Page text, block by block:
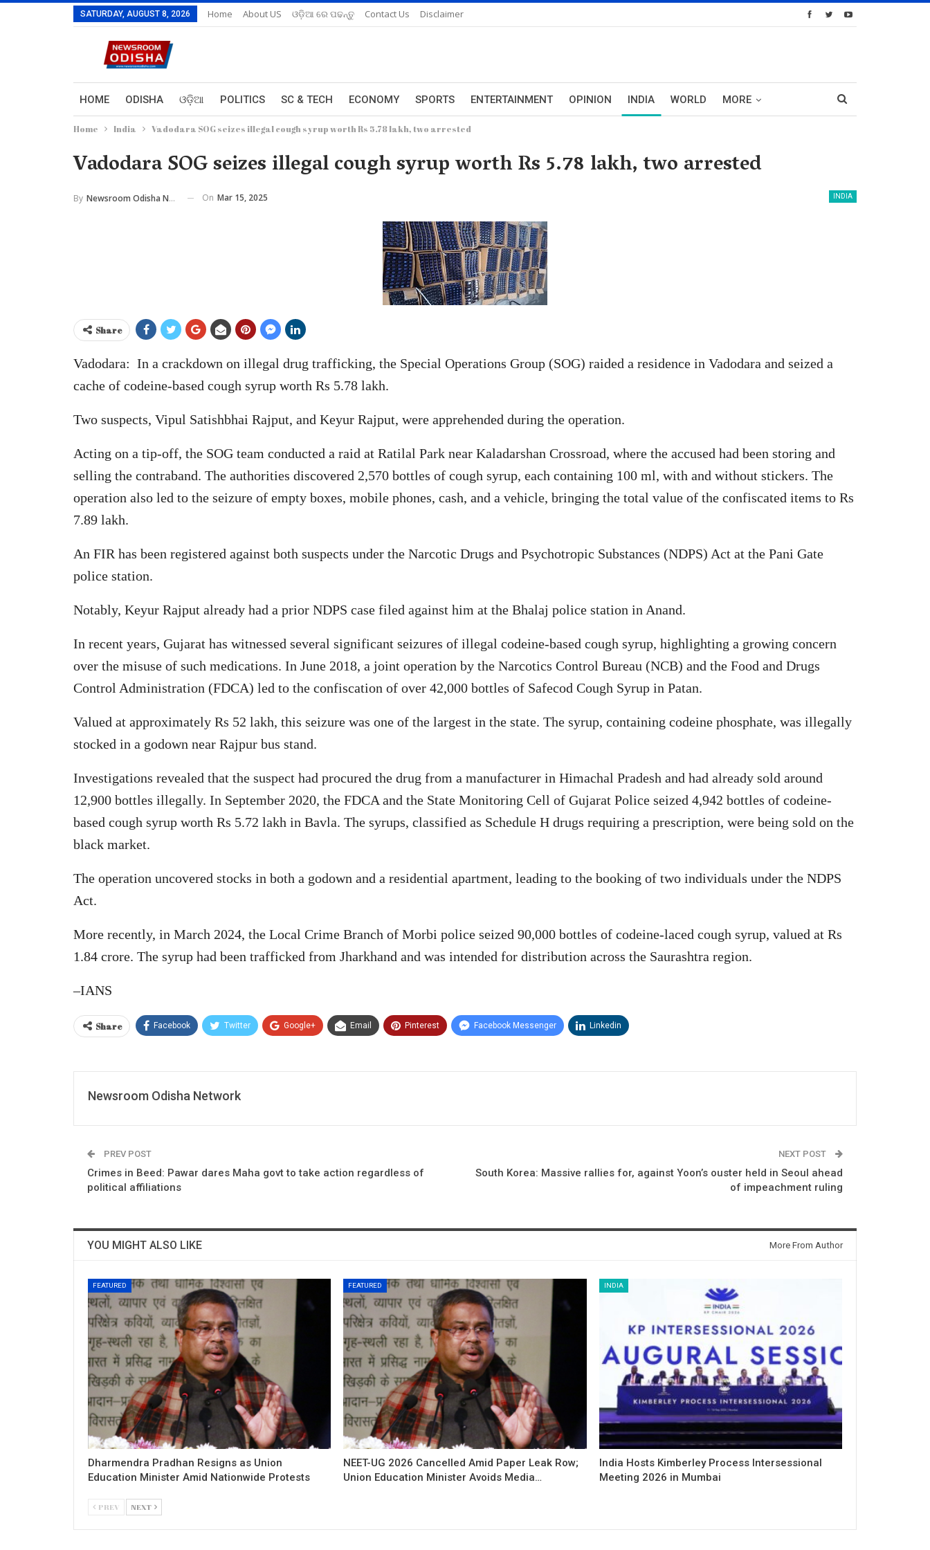
SATURDAY, AUGUST 8, 2026 Home About US ଓଡ଼ିଆ ରେ ପଢନ୍ତୁ Contact Us Disclaimer
HOME ODISHA ଓଡ଼ିଆ POLITICS SC & TECH ECONOMY SPORTS ENTERTAINMENT OPINION INDIA WORLD MORE
Home India Vadodara SOG seizes illegal cough syrup worth Rs 5.78 lakh, two arrested
Vadodara SOG seizes illegal cough syrup worth Rs 5.78 lakh, two arrested
INDIA
By Newsroom Odisha Network On Mar 15, 2025
Share
Vadodara: In a crackdown on illegal drug trafficking, the Special Operations Group (SOG) raided a residence in Vadodara and seized a
cache of codeine-based cough syrup worth Rs 5.78 lakh.
Two suspects, Vipul Satishbhai Rajput, and Keyur Rajput, were apprehended during the operation.
Acting on a tip-off, the SOG team conducted a raid at Ratilal Park near Kaladarshan Crossroad, where the accused had been storing and
selling the contraband. The authorities discovered 2,570 bottles of cough syrup, each containing 100 ml, with and without stickers. The
operation also led to the seizure of empty boxes, mobile phones, cash, and a vehicle, bringing the total value of the confiscated items to Rs
7.89 lakh.
An FIR has been registered against both suspects under the Narcotic Drugs and Psychotropic Substances (NDPS) Act at the Pani Gate
police station.
Notably, Keyur Rajput already had a prior NDPS case filed against him at the Bhalaj police station in Anand.
In recent years, Gujarat has witnessed several significant seizures of illegal codeine-based cough syrup, highlighting a growing concern
over the misuse of such medications. In June 2018, a joint operation by the Narcotics Control Bureau (NCB) and the Food and Drugs
Control Administration (FDCA) led to the confiscation of over 42,000 bottles of Safecod Cough Syrup in Patan.
Valued at approximately Rs 52 lakh, this seizure was one of the largest in the state. The syrup, containing codeine phosphate, was illegally
stocked in a godown near Rajpur bus stand.
Investigations revealed that the suspect had procured the drug from a manufacturer in Himachal Pradesh and had already sold around
12,900 bottles illegally. In September 2020, the FDCA and the State Monitoring Cell of Gujarat Police seized 4,942 bottles of codeine-
based cough syrup worth Rs 5.72 lakh in Bavla. The syrups, classified as Schedule H drugs requiring a prescription, were being sold on the
black market.
The operation uncovered stocks in both a godown and a residential apartment, leading to the booking of two individuals under the NDPS
Act.
More recently, in March 2024, the Local Crime Branch of Morbi police seized 90,000 bottles of codeine-laced cough syrup, valued at Rs
1.84 crore. The syrup had been trafficked from Jharkhand and was intended for distribution across the Saurashtra region.
–IANS
Share Facebook Twitter Google+ Email Pinterest Facebook Messenger Linkedin
Newsroom Odisha Network
PREV POST
Crimes in Beed: Pawar dares Maha govt to take action regardless of
political affiliations
NEXT POST
South Korea: Massive rallies for, against Yoon’s ouster held in Seoul ahead
of impeachment ruling
YOU MIGHT ALSO LIKE More From Author
FEATURED
Dharmendra Pradhan Resigns as Union
Education Minister Amid Nationwide Protests
FEATURED
NEET-UG 2026 Cancelled Amid Paper Leak Row;
Union Education Minister Avoids Media…
INDIA
India Hosts Kimberley Process Intersessional
Meeting 2026 in Mumbai
PREV NEXT